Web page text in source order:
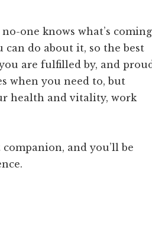
one knows what’s
do about it, so the best
are fulfilled by, and
when you need to, but
health and vitality, work
and you’ll be